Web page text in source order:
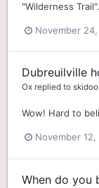
"Wilderness
November
Dubreuilville
Ox replied to
Wow! Hard to
November 12,
When do you